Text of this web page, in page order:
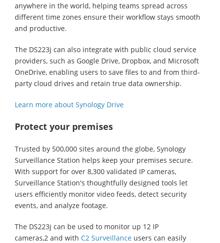
anywhere in the world, helping teams spread across
different time zones ensure their workflow stays smooth
and productive.
The DS223j can also integrate with public cloud service
providers, such as Google Drive, Dropbox, and Microsoft
OneDrive, enabling users to save files to and from third-
party cloud drives and retain true data ownership.
Learn more about Synology Drive
Protect your premises
Trusted by 500,000 sites around the globe, Synology
Surveillance Station helps keep your premises secure.
With support for over 8,300 validated IP cameras,
Surveillance Station's thoughtfully designed tools let
users efficiently monitor video feeds, detect security
events, and analyze footage.
The DS223j can be used to monitor up 12 IP
cameras,2 and with C2 Surveillance users can easily